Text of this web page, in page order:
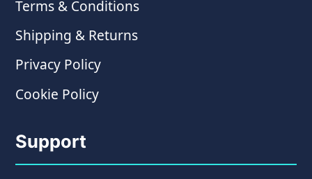
Terms & Conditions
Shipping & Returns
Privacy Policy
Cookie Policy
Support